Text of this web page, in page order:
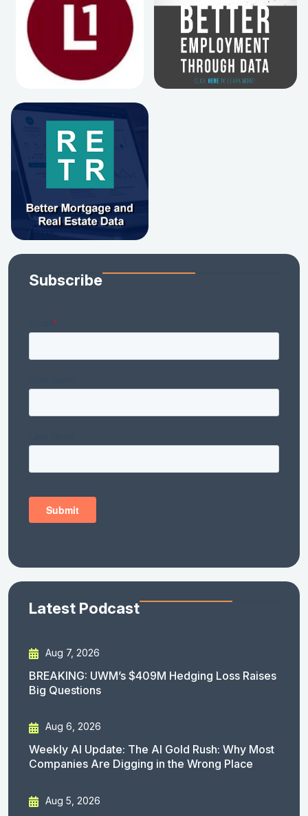
Subscribe
Latest Podcast
Aug 7, 2026
BREAKING: UWM’s $409M Hedging Loss Raises
Big Questions
Aug 6, 2026
Weekly AI Update: The AI Gold Rush: Why Most
Companies Are Digging in the Wrong Place
Aug 5, 2026